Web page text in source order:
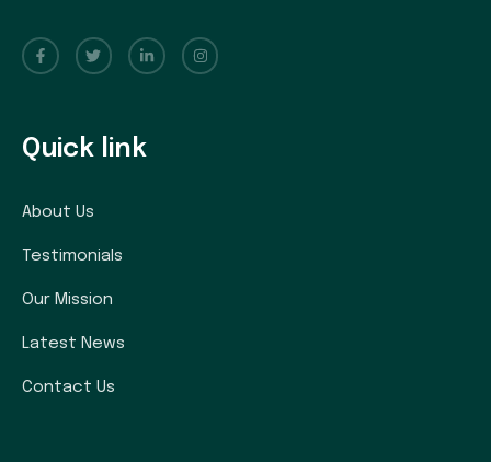
Quick link
About Us
Testimonials
Our Mission
Latest News
Contact Us